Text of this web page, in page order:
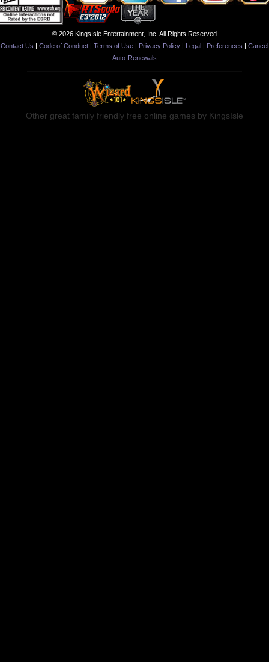
© 2026 KingsIsle Entertainment, Inc. All Rights Reserved
Contact Us | Code of Conduct | Terms of Use | Privacy Policy | Legal | Preferences | Cancel
Auto-Renewals
Other great family friendly free online games by KingsIsle